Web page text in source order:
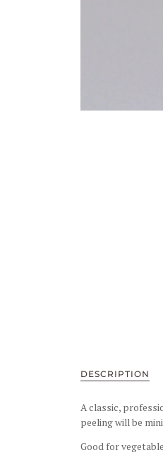
DESCRIPTION
A classic,
peeling will be
Good for